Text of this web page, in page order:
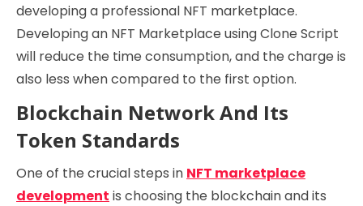
developing a professional NFT marketplace.
Developing an NFT Marketplace using Clone Script
will reduce the time consumption, and the charge is
also less when compared to the first option.
Blockchain Network And Its
Token Standards
One of the crucial steps in NFT marketplace
development is choosing the blockchain and its